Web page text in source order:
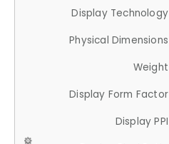
Display Technology
Physical Dimensions
Weight
Display Form Factor
Display PPI